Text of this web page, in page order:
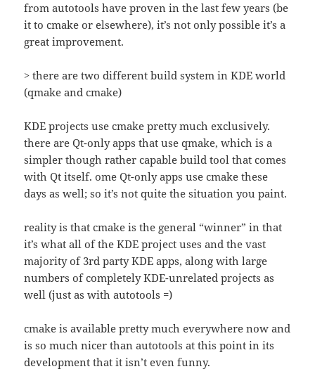
from autotools have proven in the last few years (be
it to cmake or elsewhere), it’s not only possible it’s a
great improvement.
> there are two different build system in KDE world
(qmake and cmake)
KDE projects use cmake pretty much exclusively.
there are Qt-only apps that use qmake, which is a
simpler though rather capable build tool that comes
with Qt itself. ome Qt-only apps use cmake these
days as well; so it’s not quite the situation you paint.
reality is that cmake is the general “winner” in that
it’s what all of the KDE project uses and the vast
majority of 3rd party KDE apps, along with large
numbers of completely KDE-unrelated projects as
well (just as with autotools =)
cmake is available pretty much everywhere now and
is so much nicer than autotools at this point in its
development that it isn’t even funny.